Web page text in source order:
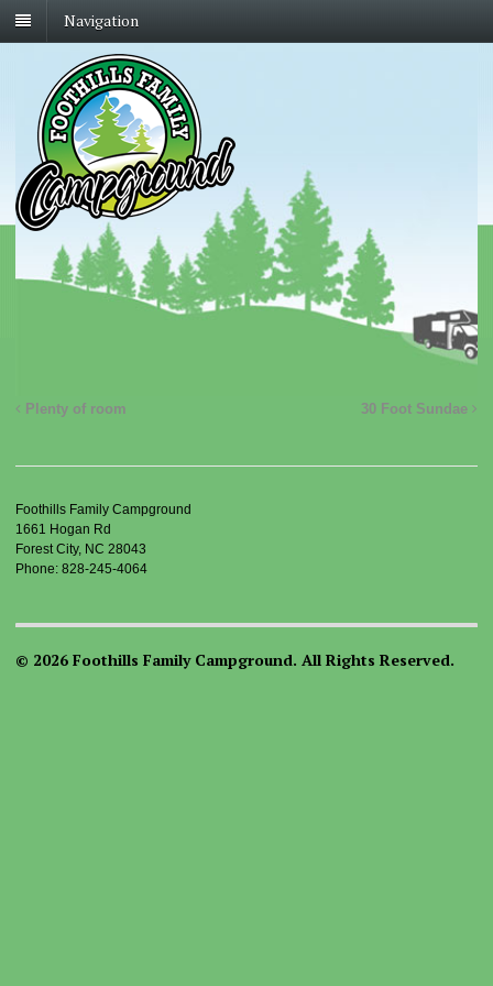
Navigation
Plenty of room 30 Foot Sundae
Foothills Family Campground
1661 Hogan Rd
Forest City, NC 28043
Phone: 828-245-4064
© 2026 Foothills Family Campground. All Rights Reserved.